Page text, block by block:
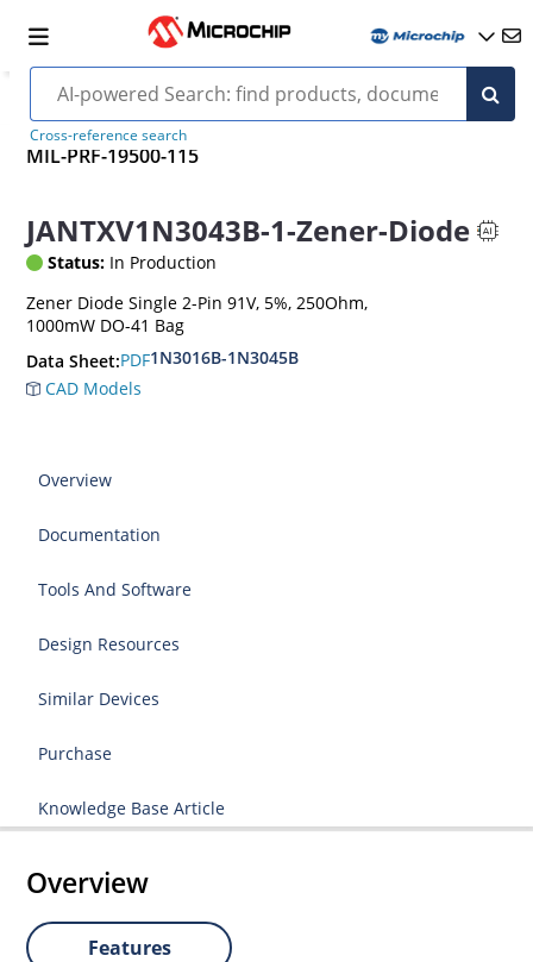
Cross-reference search
MIL-PRF-19500-115
JANTXV1N3043B-1-Zener-Diode
Status: In Production
Zener Diode Single 2-Pin 91V, 5%, 250Ohm,
1000mW DO-41 Bag
Data Sheet:PDF1N3016B-1N3045B
CAD Models
Overview
Documentation
Tools And Software
Design Resources
Similar Devices
Purchase
Knowledge Base Article
Overview
Features